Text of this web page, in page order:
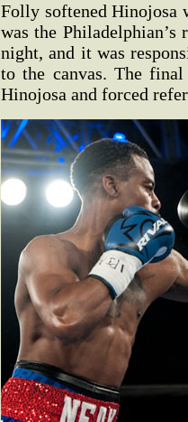
Folly softened Hinojosa
was the
night, and it was
to the canvas. The
Hinojosa and forced